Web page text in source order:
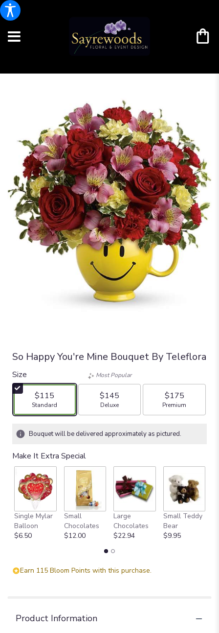
So Happy You're Mine Bouquet By Teleflora
Size
$115
Arrangement size
Standard
Most Popular
$145
Arrangement size
Deluxe
$175
Arrangement size
Premium
Bouquet will be delivered approximately as pictured.
Make It Extra Special
Single Mylar
Balloon
$6.50
Small
Chocolates
$12.00
Large
Chocolates
$22.94
Small Teddy
Bear
$9.95
Earn 115 Bloom Points with this purchase.
Product Information